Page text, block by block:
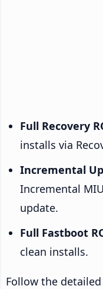
Full Recovery
installs via
Incremental
Incremental
update.
Full Fastboot
clean installs.
Follow the